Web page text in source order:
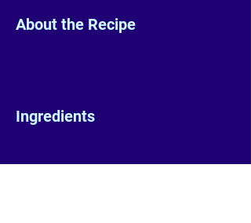
About the Recipe
Ingredients